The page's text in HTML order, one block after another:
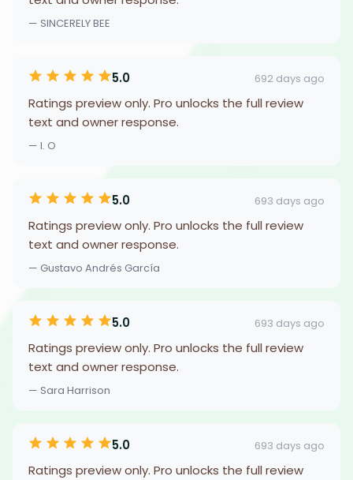
— SINCERELY BEE
5.0 692 days ago
Ratings preview only. Pro unlocks the full review
text and owner response.
— I. O
5.0 693 days ago
Ratings preview only. Pro unlocks the full review
text and owner response.
— Gustavo Andrés García
5.0 693 days ago
Ratings preview only. Pro unlocks the full review
text and owner response.
— Sara Harrison
5.0 693 days ago
Ratings preview only. Pro unlocks the full review